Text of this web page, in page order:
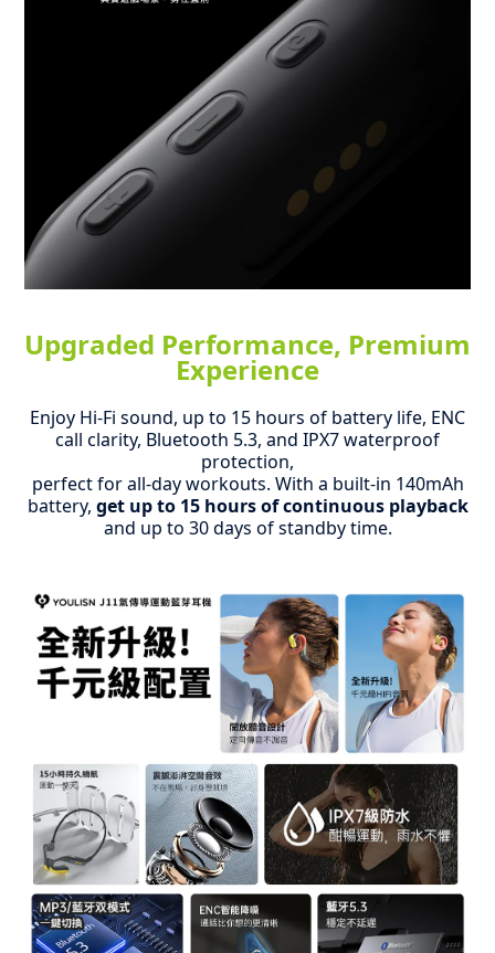
Upgraded Performance, Premium
Experience
Enjoy Hi-Fi sound, up to 15 hours of battery life, ENC
call clarity, Bluetooth 5.3, and IPX7 waterproof
protection,
perfect for all-day workouts. With a built-in 140mAh
battery, get up to 15 hours of continuous playback
and up to 30 days of standby time.